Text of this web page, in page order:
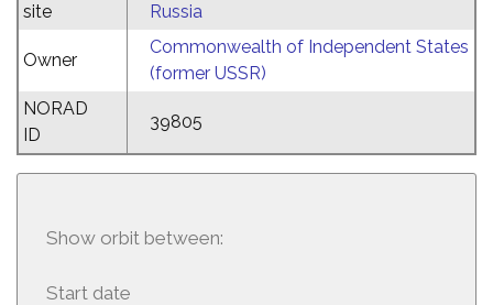
site
Russia
Owner
Commonwealth of Independent States
(former USSR)
NORAD
ID
39805
Show orbit between:
Start date